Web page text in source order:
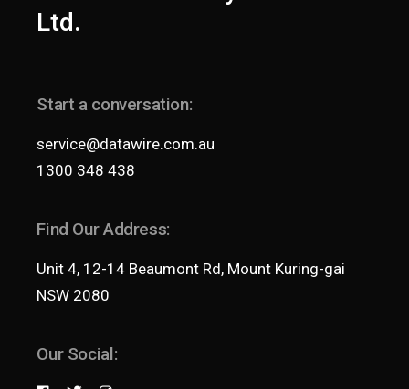
Ltd.
Start a conversation:
service@datawire.com.au
1300 348 438
Find Our Address:
Unit 4, 12-14 Beaumont Rd, Mount Kuring-gai
NSW 2080
Our Social: